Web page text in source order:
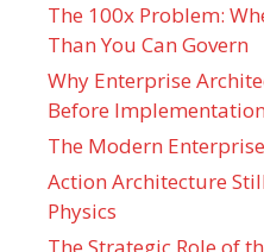
The 100x Problem:
Than You Can Govern
Why Enterprise
Before Implementation
The Modern
Action Architecture
Physics